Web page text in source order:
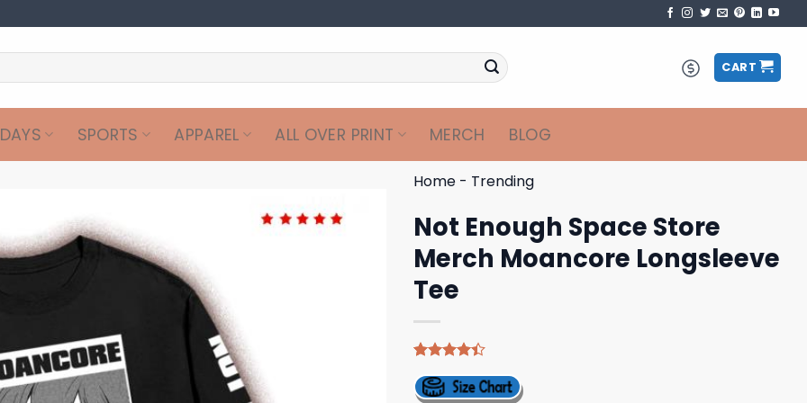
CART
SPORTS APPAREL ALL OVER PRINT MERCH BLOG
Home - Trending
Not Enough Space Store
Merch Moancore Longsleeve
Tee
4.40out
of 5